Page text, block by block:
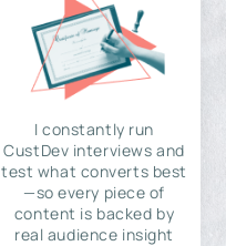
I constantly run
CustDev interviews and
test what converts best
—so every piece of
content is backed by
real audience insight